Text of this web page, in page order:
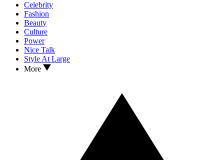
Celebrity
Fashion
Beauty
Culture
Power
Nice Talk
Style At Large
More